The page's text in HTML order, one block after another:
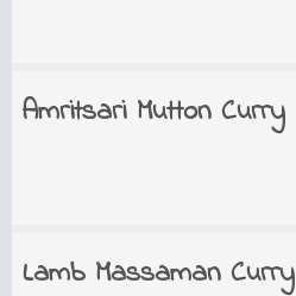
Amritsari Mutton Curry
Lamb Massaman Curry